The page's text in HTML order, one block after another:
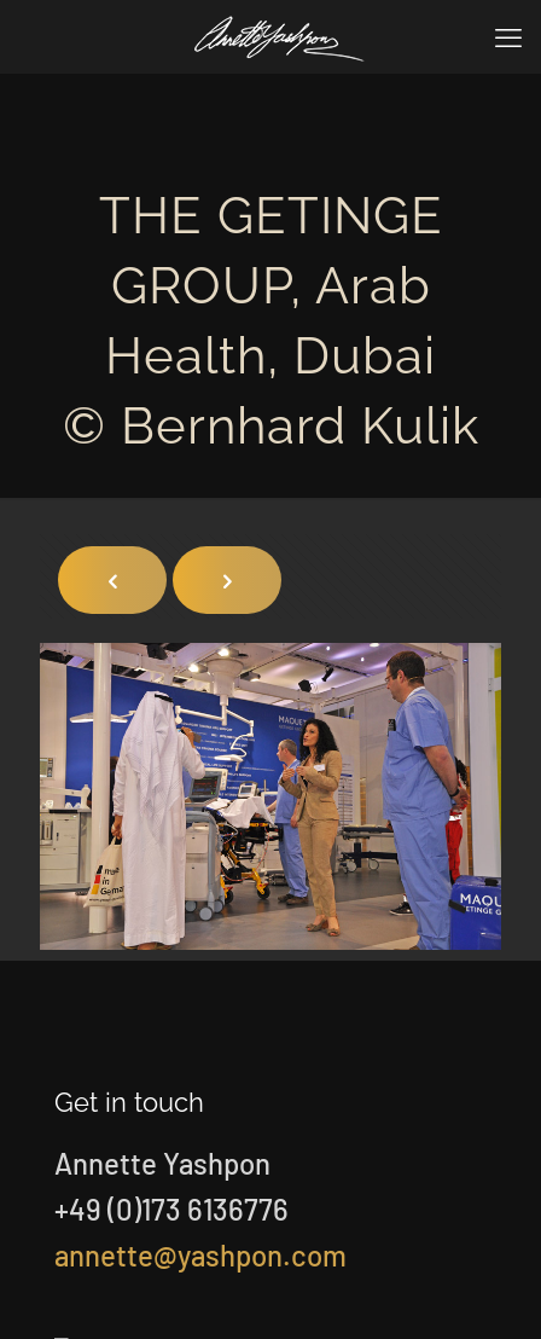
THE GETINGE
GROUP, Arab
Health, Dubai
© Bernhard Kulik
Get in touch
Annette Yashpon
+49 (0)173 6136776
annette@yashpon.com